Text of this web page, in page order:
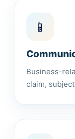
📱
Business-
claim,